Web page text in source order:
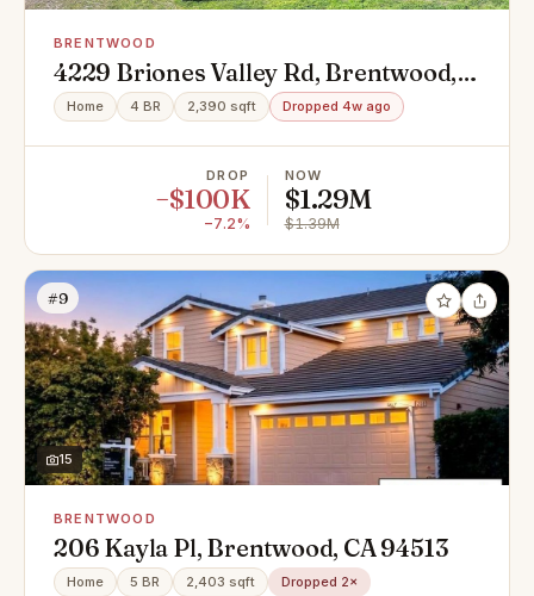
BRENTWOOD
4229 Briones Valley Rd, Brentwood,
CA 94513
Home 4 BR 2,390 sqft Dropped 4w ago
DROP
−$100K
−7.2%
NOW
$1.29M
$1.39M
#9
15
BRENTWOOD
206 Kayla Pl, Brentwood, CA 94513
Home 5 BR 2,403 sqft
Dropped 2×